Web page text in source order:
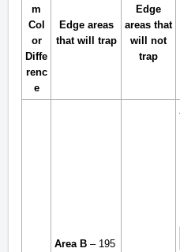
m
Col
or
Diffe
renc
e
Edge areas
that will trap
Edge
areas that
will not
trap
Area B – 195